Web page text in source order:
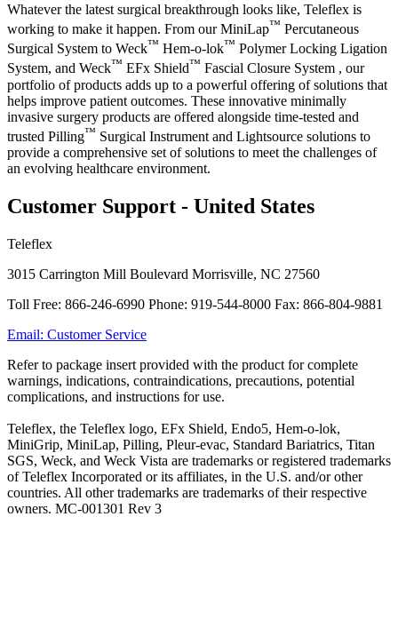
Whatever the latest surgical breakthrough looks like, Teleflex is
working to make it happen. From our MiniLap™ Percutaneous
Surgical System to Weck™ Hem-o-lok™ Polymer Locking Ligation
System, and Weck™ EFx Shield™ Fascial Closure System , our
portfolio of products adds up to a powerful offering of solutions that
helps improve patient outcomes. These innovative minimally
invasive surgery products are offered alongside time-tested and
trusted Pilling™ Surgical Instrument and Lightsource solutions to
provide a comprehensive set of solutions to meet the challenges of
an evolving healthcare environment.
Customer Support - United States
Teleflex
3015 Carrington Mill Boulevard Morrisville, NC 27560
Toll Free: 866-246-6990 Phone: 919-544-8000 Fax: 866-804-9881
Email: Customer Service
Refer to package insert provided with the product for complete
warnings, indications, contraindications, precautions, potential
complications, and instructions for use.
Teleflex, the Teleflex logo, EFx Shield, Endo5, Hem-o-lok,
MiniGrip, MiniLap, Pilling, Pleur-evac, Standard Bariatrics, Titan
SGS, Weck, and Weck Vista are trademarks or registered trademarks
of Teleflex Incorporated or its affiliates, in the U.S. and/or other
countries. All other trademarks are trademarks of their respective
owners. MC-001301 Rev 3